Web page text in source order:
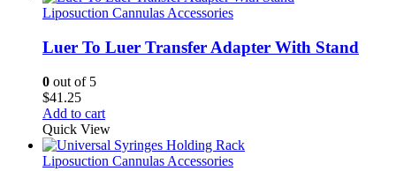
Liposuction Cannulas Accessories
Luer To Luer Transfer Adapter With Stand
0 out of 5
$41.25
Add to cart
Quick View
Liposuction Cannulas Accessories